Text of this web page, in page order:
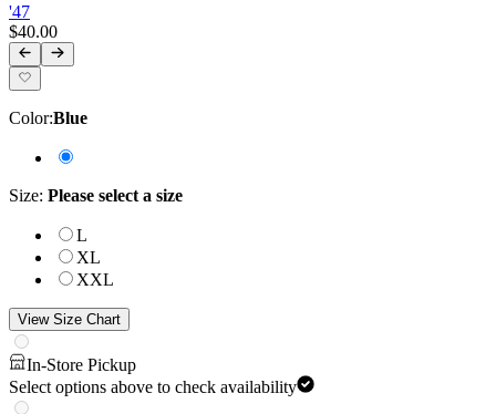
'47
$40.00
Color:Blue
Size: Please select a size
L
XL
XXL
View Size Chart
In-Store Pickup
Select options above to check availability